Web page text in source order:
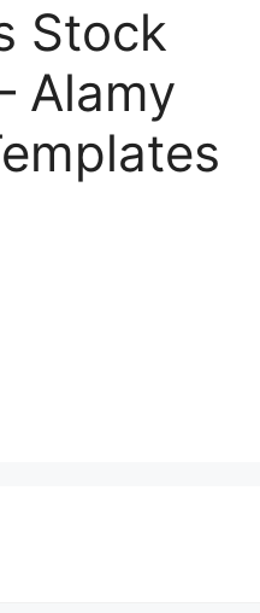
Stock
Alamy